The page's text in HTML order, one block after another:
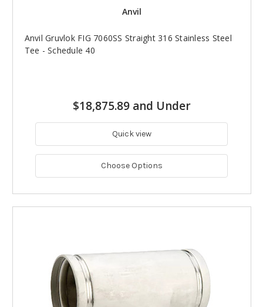
Anvil
Anvil Gruvlok FIG 7060SS Straight 316 Stainless Steel
Tee - Schedule 40
$18,875.89 and Under
Quick view
Choose Options